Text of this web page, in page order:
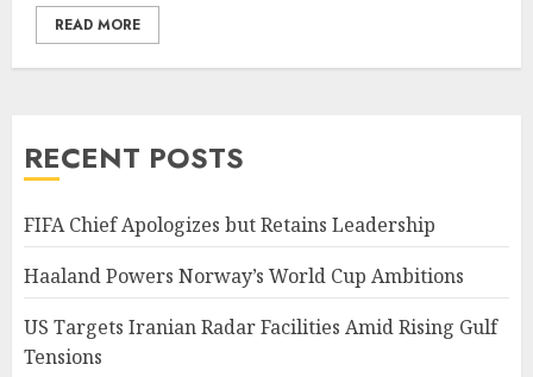
READ MORE
RECENT POSTS
FIFA Chief Apologizes but Retains Leadership
Haaland Powers Norway’s World Cup Ambitions
US Targets Iranian Radar Facilities Amid Rising Gulf
Tensions